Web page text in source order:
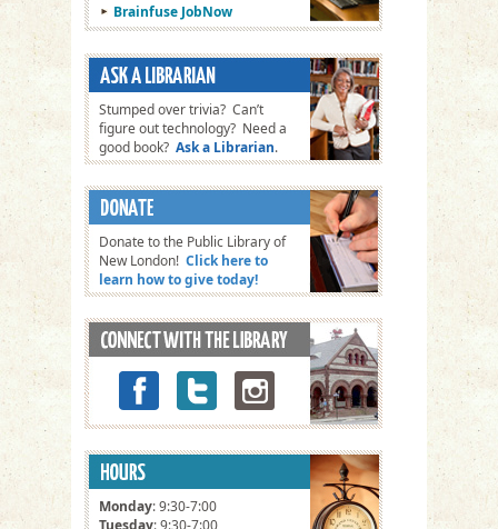
Brainfuse JobNow
Stumped over trivia? Can’t
figure out technology? Need a
good book? Ask a Librarian.
Donate to the Public Library of
New London! Click here to
learn how to give today!
Monday: 9:30-7:00
Tuesday: 9:30-7:00